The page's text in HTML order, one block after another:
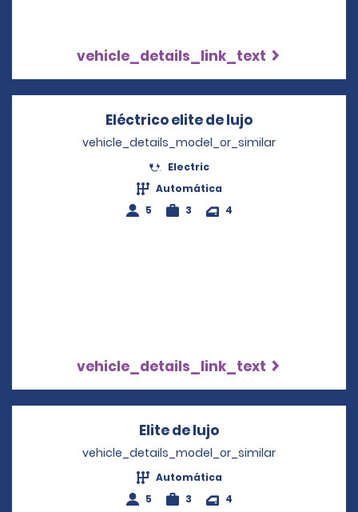
vehicle_details_link_text
Eléctrico elite de lujo
vehicle_details_model_or_similar
Electric
Automática
5
3 4
vehicle_details_link_text
Elite de lujo
vehicle_details_model_or_similar
Automática
5
3 4